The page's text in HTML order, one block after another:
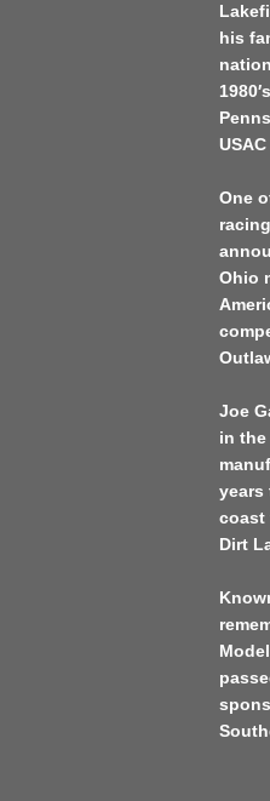
his
One
Ohio
Joe
in the
years
coast
Dirt